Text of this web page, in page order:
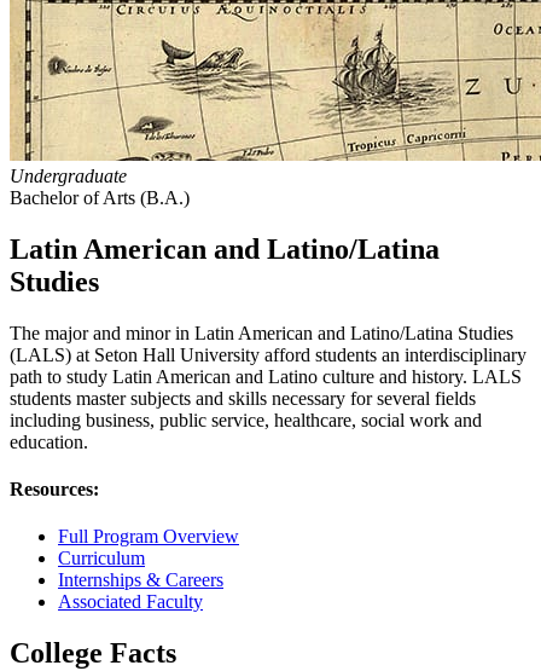
Undergraduate
Bachelor of Arts (B.A.)
Latin American and Latino/Latina
Studies
The major and minor in Latin American and Latino/Latina Studies
(LALS) at Seton Hall University afford students an interdisciplinary
path to study Latin American and Latino culture and history. LALS
students master subjects and skills necessary for several fields
including business, public service, healthcare, social work and
education.
Resources:
Full Program Overview
Curriculum
Internships & Careers
Associated Faculty
College Facts